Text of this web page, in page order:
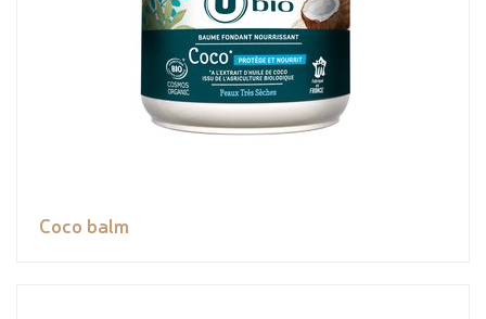
Coco balm